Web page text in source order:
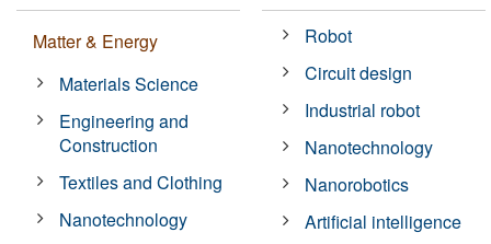
Matter & Energy
Materials Science
Engineering and
Construction
Textiles and Clothing
Nanotechnology
Robot
Circuit design
Industrial robot
Nanotechnology
Nanorobotics
Artificial intelligence